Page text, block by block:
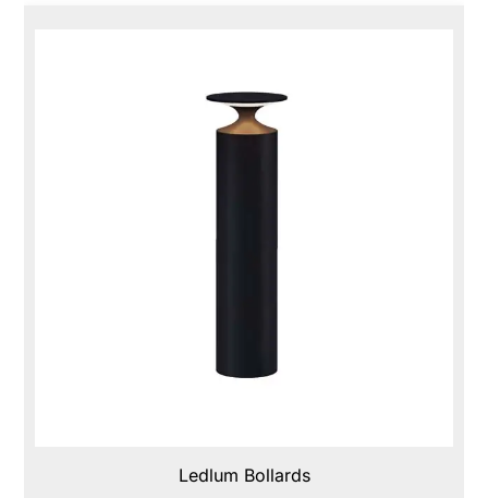
Ledlum Bollards